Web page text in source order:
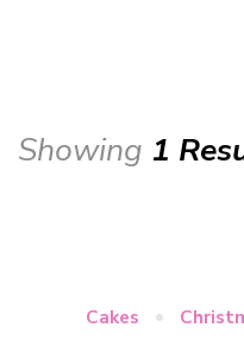
Showing 1
Cakes